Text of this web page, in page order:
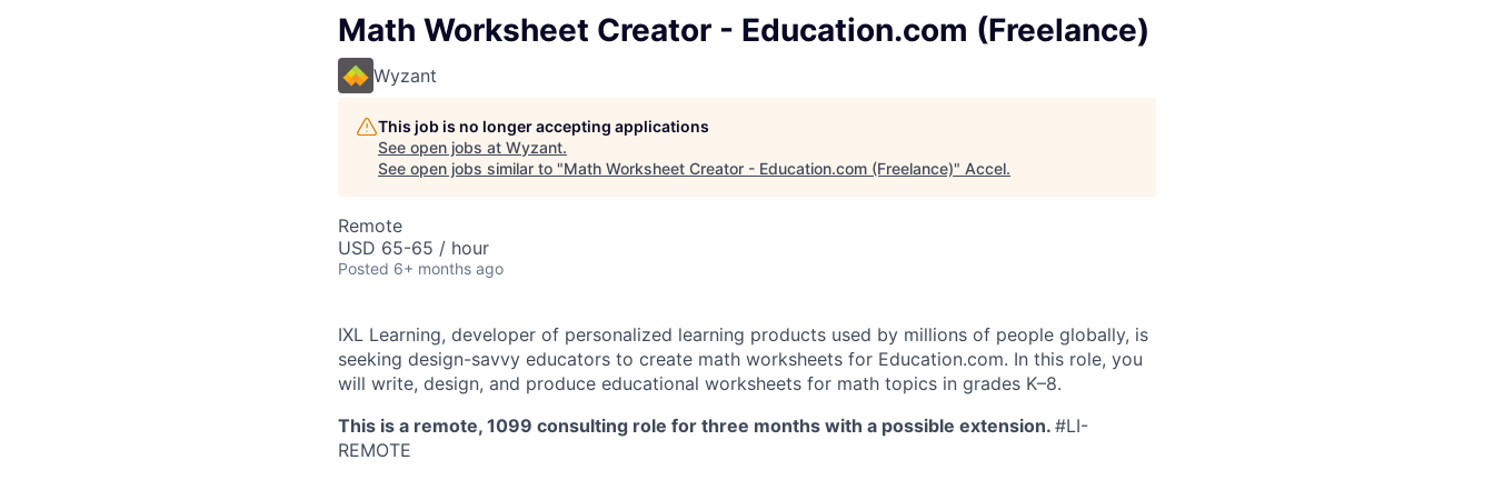
Math Worksheet Creator - Education.com (Freelance)
Wyzant
This job is no longer accepting applications
See open jobs at Wyzant.
See open jobs similar to "Math Worksheet Creator - Education.com (Freelance)" Accel.
Remote
USD 65-65 / hour
Posted 6+ months ago
IXL Learning, developer of personalized learning products used by millions of people globally, is
seeking design-savvy educators to create math worksheets for Education.com. In this role, you
will write, design, and produce educational worksheets for math topics in grades K–8.
This is a remote, 1099 consulting role for three months with a possible extension. #LI-
REMOTE